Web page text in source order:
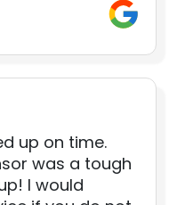
up on time.
was a tough
I would